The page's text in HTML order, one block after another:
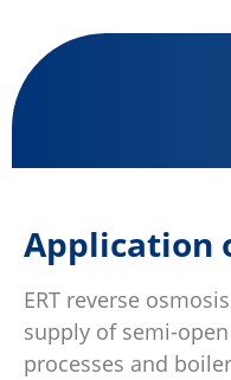
Application
ERT reverse
supply of semi-
processes and